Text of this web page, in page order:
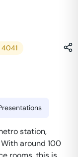
station,
around 100